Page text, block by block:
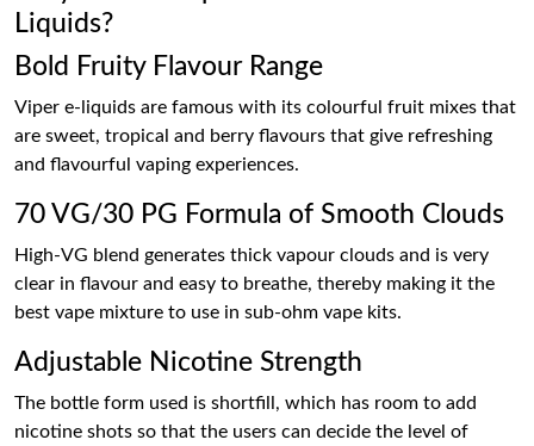
Liquids?
Bold Fruity Flavour Range
Viper e-liquids are famous with its colourful fruit mixes that
are sweet, tropical and berry flavours that give refreshing
and flavourful vaping experiences.
70 VG/30 PG Formula of Smooth Clouds
High-VG blend generates thick vapour clouds and is very
clear in flavour and easy to breathe, thereby making it the
best vape mixture to use in sub-ohm vape kits.
Adjustable Nicotine Strength
The bottle form used is shortfill, which has room to add
nicotine shots so that the users can decide the level of